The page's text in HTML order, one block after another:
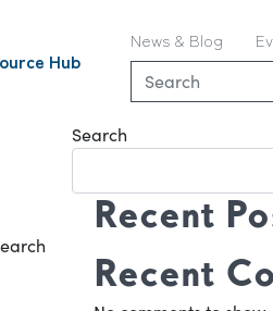
Hub
News & Blog
Search
Recent
Recent